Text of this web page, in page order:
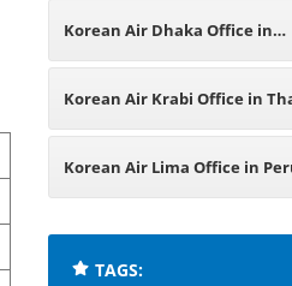
France
Korean Air Dhaka Office in
Bangladesh
Korean Air Krabi Office in
Korean Air Lima Office in
TAGS: